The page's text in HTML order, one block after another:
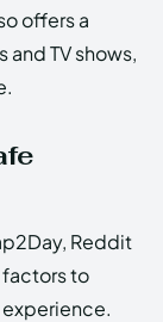
offers a
TV shows,
Reddit
to